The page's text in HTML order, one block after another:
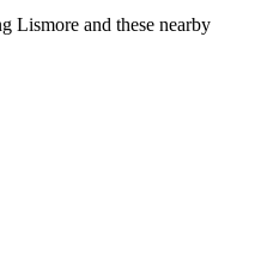
Lismore and these nearby